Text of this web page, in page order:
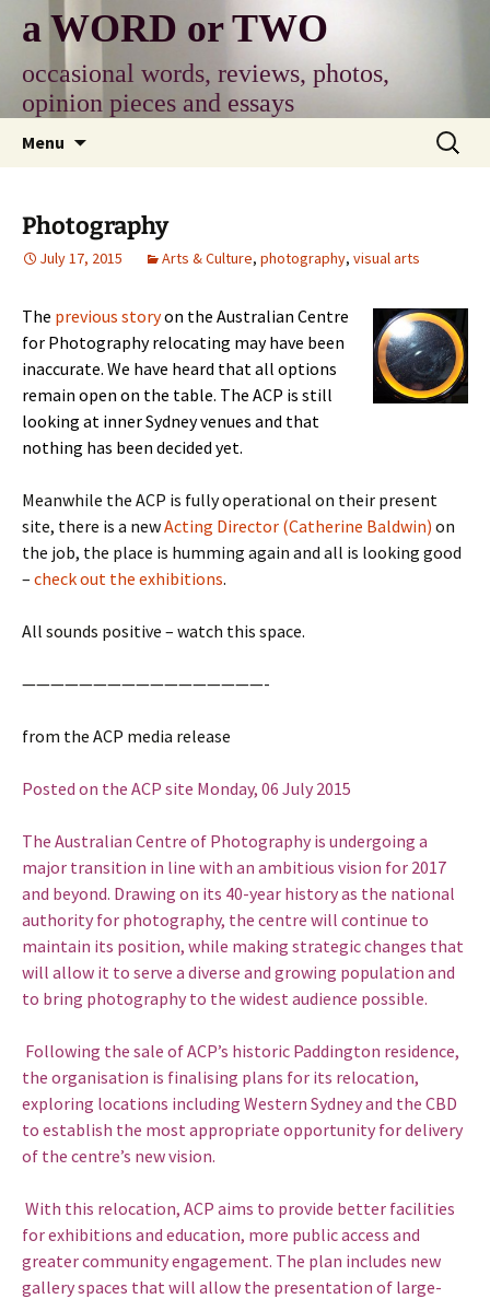
content
a WORD or TWO
occasional words, reviews, photos,
opinion pieces and essays
Menu
Search
for:
Photography
July 17, 2015 Arts & Culture, photography, visual arts
The previous storyon the Australian Centre
for Photography relocating may have been
inaccurate. We have heard that all options
remain open on the table. The ACP is still
looking at inner Sydney venues and that
nothing has been decided yet.
Meanwhile the ACP is fully operational on their present
site, there is a newActing Director (Catherine Baldwin) on
the job, the place is humming again and all is looking good
– check out the exhibitions.
All sounds positive – watch this space.
—————————————————-
from the ACP media release
Posted on the ACP site Monday, 06 July 2015
The Australian Centre of Photography is undergoing a
major transition in line with an ambitious vision for 2017
and beyond. Drawing on its 40-year history as the national
authority for photography, the centre will continue to
maintain its position, while making strategic changes that
will allow it to serve a diverse and growing population and
to bring photography to the widest audience possible.
Following the sale of ACP’s historic Paddington residence,
the organisation is finalising plans for its relocation,
exploring locations including Western Sydney and the CBD
to establish the most appropriate opportunity for delivery
of the centre’s new vision.
With this relocation, ACP aims to provide better facilities
for exhibitions and education, more public access and
greater community engagement. The plan includes new
gallery spaces that will allow the presentation of large-